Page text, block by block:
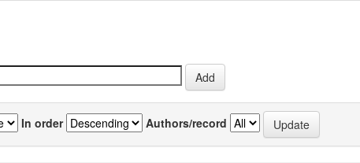
In order Authors/record